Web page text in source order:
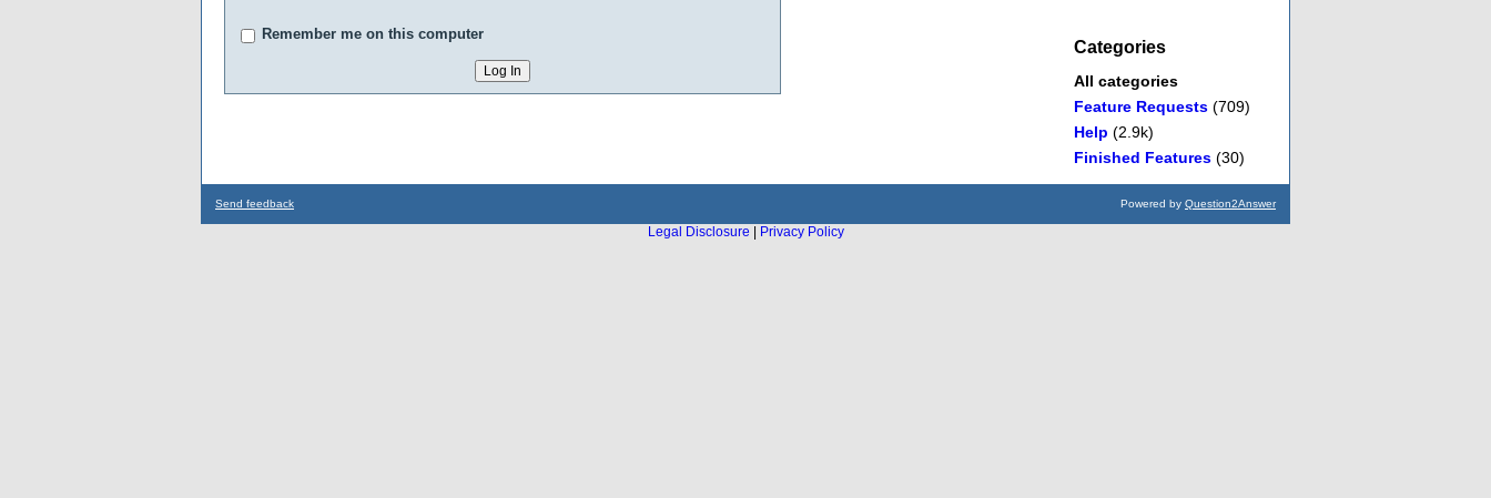
Categories
All categories
Feature Requests (709)
Help (2.9k)
Finished Features (30)
Remember me on this computer
Send feedback Powered by Question2Answer
Legal Disclosure
Privacy Policy